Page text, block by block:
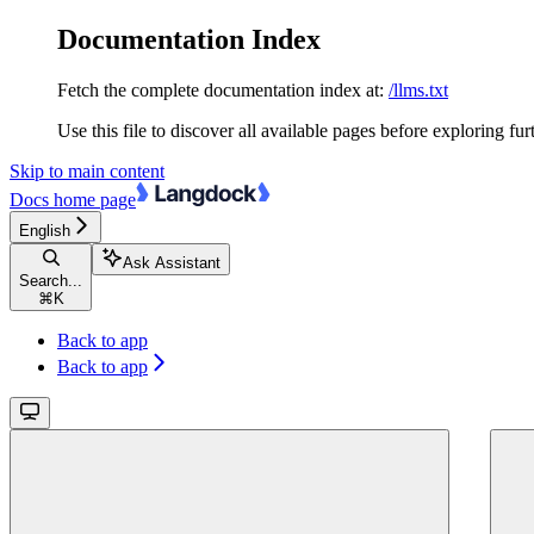
Documentation Index
Fetch the complete documentation index at: /llms.txt
Use this file to discover all available pages before exploring
Skip to main content
Docs home page
English
Search...
⌘ K
Ask Assistant
Back to app
Back to app